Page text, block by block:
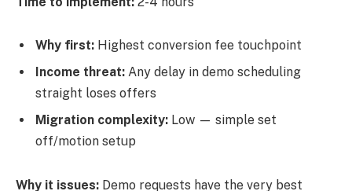
Why first: Highest conversion fee touchpoint
Income threat: Any delay in demo scheduling
straight loses offers
Migration complexity: Low — simple set
off/motion setup
Why it issues: Demo requests have the very best